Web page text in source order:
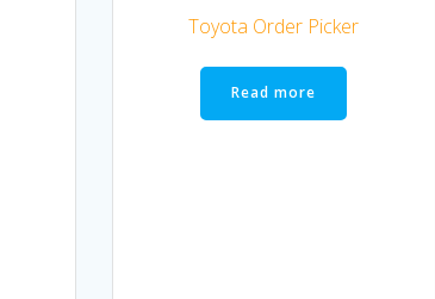
Toyota Order Picker
Read more